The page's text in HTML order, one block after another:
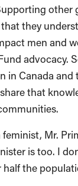
other
they
men and
advocacy.
in Canada
that
feminist, Mr.
is too. I
half the